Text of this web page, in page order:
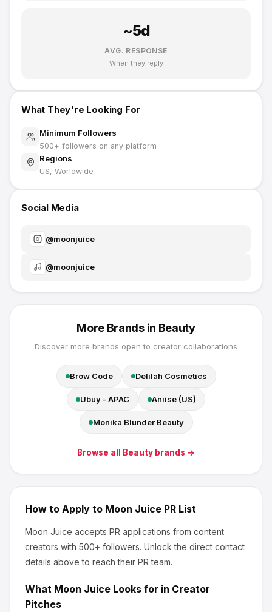
~5d
AVG. RESPONSE
When they reply
What They're Looking For
Minimum Followers
500+ followers on any platform
Regions
US, Worldwide
Social Media
@moonjuice
@moonjuice
More Brands in Beauty
Discover more brands open to creator collaborations
Brow Code Delilah Cosmetics
Ubuy - APAC Aniise (US)
Monika Blunder Beauty
Browse all Beauty brands →
How to Apply to Moon Juice PR List
Moon Juice accepts PR applications from content
creators with 500+ followers. Unlock the direct contact
details above to reach their PR team.
What Moon Juice Looks for in Creator
Pitches